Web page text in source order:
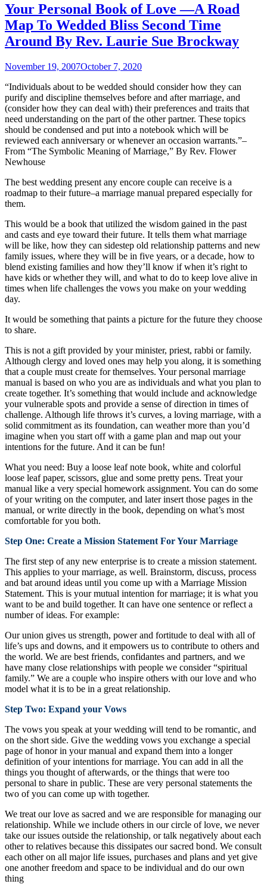
Your Personal Book of Love —A Road
Map To Wedded Bliss Second Time
Around By Rev. Laurie Sue Brockway
November 19, 2007October 7, 2020
“Individuals about to be wedded should consider how they can
purify and discipline themselves before and after marriage, and
(consider how they can deal with) their preferences and traits that
need understanding on the part of the other partner. These topics
should be condensed and put into a notebook which will be
reviewed each anniversary or whenever an occasion warrants.”–
From “The Symbolic Meaning of Marriage,” By Rev. Flower
Newhouse
The best wedding present any encore couple can receive is a
roadmap to their future–a marriage manual prepared especially for
them.
This would be a book that utilized the wisdom gained in the past
and casts and eye toward their future. It tells them what marriage
will be like, how they can sidestep old relationship patterns and new
family issues, where they will be in five years, or a decade, how to
blend existing families and how they’ll know if when it’s right to
have kids or whether they will, and what to do to keep love alive in
times when life challenges the vows you make on your wedding
day.
It would be something that paints a picture for the future they choose
to share.
This is not a gift provided by your minister, priest, rabbi or family.
Although clergy and loved ones may help you along, it is something
that a couple must create for themselves. Your personal marriage
manual is based on who you are as individuals and what you plan to
create together. It’s something that would include and acknowledge
your vulnerable spots and provide a sense of direction in times of
challenge. Although life throws it’s curves, a loving marriage, with a
solid commitment as its foundation, can weather more than you’d
imagine when you start off with a game plan and map out your
intentions for the future. And it can be fun!
What you need: Buy a loose leaf note book, white and colorful
loose leaf paper, scissors, glue and some pretty pens. Treat your
manual like a very special homework assignment. You can do some
of your writing on the computer, and later insert those pages in the
manual, or write directly in the book, depending on what’s most
comfortable for you both.
Step One: Create a Mission Statement For Your Marriage
The first step of any new enterprise is to create a mission statement.
This applies to your marriage, as well. Brainstorm, discuss, process
and bat around ideas until you come up with a Marriage Mission
Statement. This is your mutual intention for marriage; it is what you
want to be and build together. It can have one sentence or reflect a
number of ideas. For example:
Our union gives us strength, power and fortitude to deal with all of
life’s ups and downs, and it empowers us to contribute to others and
the world. We are best friends, confidantes and partners, and we
have many close relationships with people we consider “spiritual
family.” We are a couple who inspire others with our love and who
model what it is to be in a great relationship.
Step Two: Expand your Vows
The vows you speak at your wedding will tend to be romantic, and
on the short side. Give the wedding vows you exchange a special
page of honor in your manual and expand them into a longer
definition of your intentions for marriage. You can add in all the
things you thought of afterwards, or the things that were too
personal to share in public. These are very personal statements the
two of you can come up with together.
We treat our love as sacred and we are responsible for managing our
relationship. While we include others in our circle of love, we never
take our issues outside the relationship, or talk negatively about each
other to relatives because this dissipates our sacred bond. We consult
each other on all major life issues, purchases and plans and yet give
one another freedom and space to be individual and do our own
thing